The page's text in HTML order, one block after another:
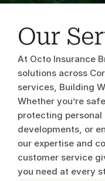
Our
At Octo Insurance
solutions across
services, Building
Whether you’re
protecting
developments, or
our expertise and
customer service
you need at every
Learn More